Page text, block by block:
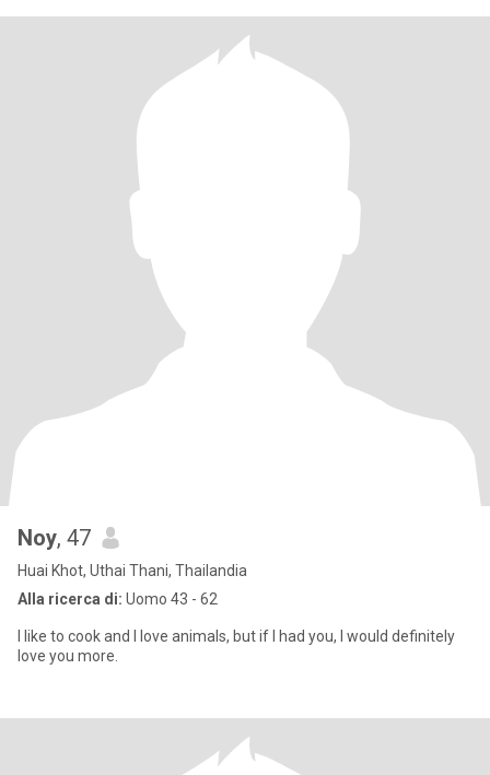
Noy, 47
Huai Khot, Uthai Thani, Thailandia
Alla ricerca di: Uomo 43 - 62
I like to cook and I love animals, but if I had you, I would definitely
love you more.